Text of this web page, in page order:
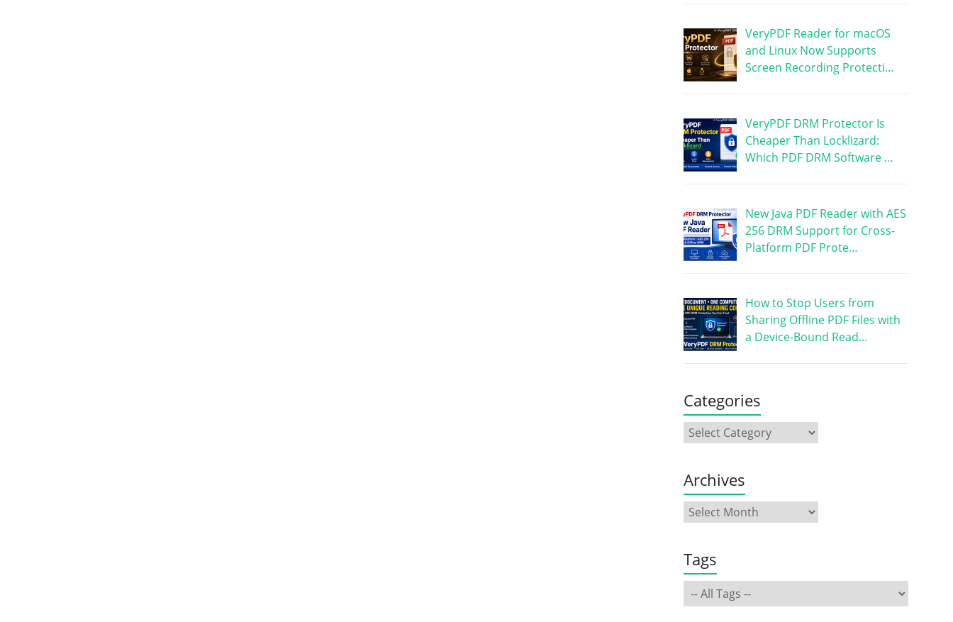
VeryPDF Reader for macOS
and Linux Now Supports
Screen Recording Protecti…
VeryPDF DRM Protector Is
Cheaper Than Locklizard:
Which PDF DRM Software …
New Java PDF Reader with AES
256 DRM Support for Cross-
Platform PDF Prote…
How to Stop Users from
Sharing Offline PDF Files with
a Device-Bound Read…
Categories
Archives
Tags